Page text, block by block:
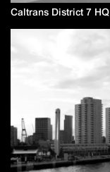
Caltrans District 7 HQ